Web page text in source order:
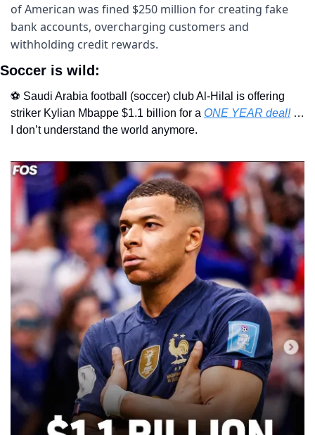
of American was fined $250 million for creating fake
bank accounts, overcharging customers and
withholding credit rewards.
Soccer is wild:
⚽️ Saudi Arabia football (soccer) club Al-Hilal is offering
striker Kylian Mbappe $1.1 billion for a ONE YEAR deal! …
I don’t understand the world anymore.